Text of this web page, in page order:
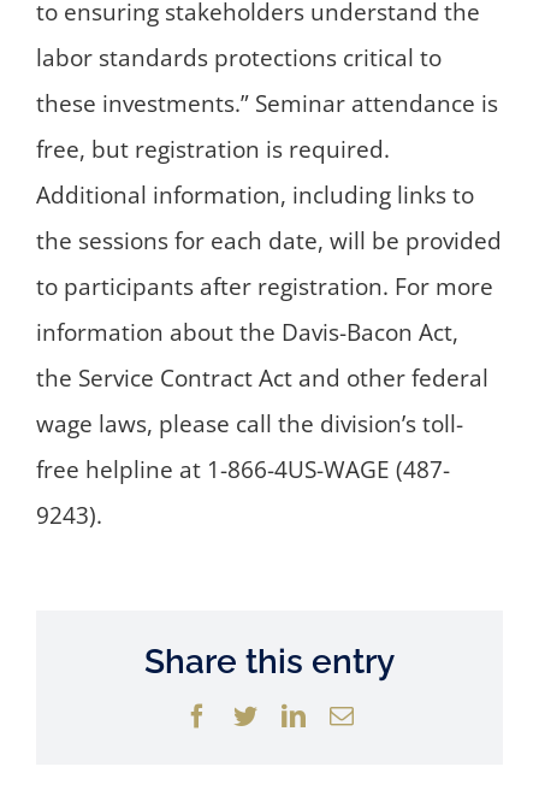
to ensuring stakeholders understand the
labor standards protections critical to
these investments.” Seminar attendance is
free, but registration is required.
Additional information, including links to
the sessions for each date, will be provided
to participants after registration. For more
information about the Davis-Bacon Act,
the Service Contract Act and other federal
wage laws, please call the division’s toll-
free helpline at 1-866-4US-WAGE (487-
9243).
Share this entry
Facebook
TwitterLinkedIn
Email